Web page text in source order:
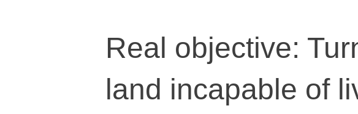
Real objective:
land incapable of